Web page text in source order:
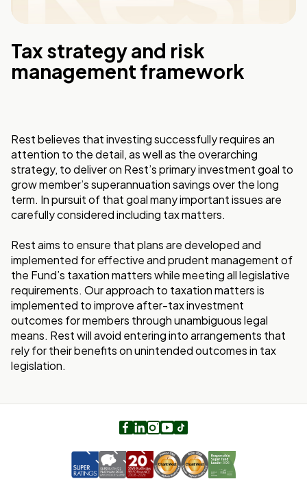
Tax strategy and risk
management framework
Rest believes that investing successfully requires an
attention to the detail, as well as the overarching
strategy, to deliver on Rest’s primary investment goal to
grow member’s superannuation savings over the long
term. In pursuit of that goal many important issues are
carefully considered including tax matters.
Rest aims to ensure that plans are developed and
implemented for effective and prudent management of
the Fund’s taxation matters while meeting all legislative
requirements. Our approach to taxation matters is
implemented to improve after-tax investment
outcomes for members through unambiguous legal
means. Rest will avoid entering into arrangements that
rely for their benefits on unintended outcomes in tax
legislation.
Facebook
LinkedIn
Instagram
Youtube